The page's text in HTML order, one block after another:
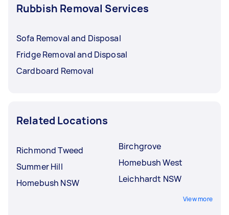
Rubbish Removal Services
Sofa Removal and Disposal
Fridge Removal and Disposal
Cardboard Removal
Related Locations
Richmond Tweed
Summer Hill
Homebush NSW
Birchgrove
Homebush West
Leichhardt NSW
View more